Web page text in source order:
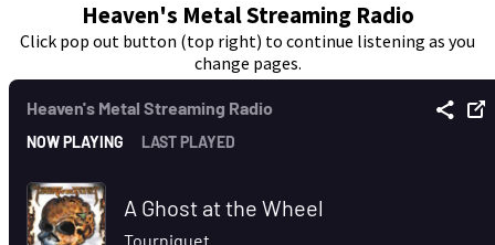
Heaven's Metal Streaming Radio
Click pop out button (top right) to continue listening as you
change pages.